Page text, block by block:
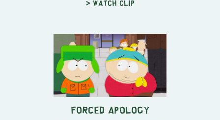
> Watch clip
Forced Apology